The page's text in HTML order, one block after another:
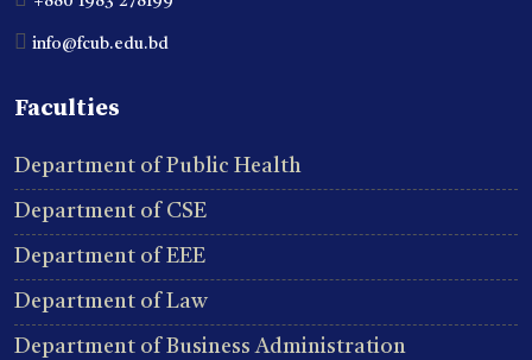
info@fcub.edu.bd
Faculties
Department of Public Health
Department of CSE
Department of EEE
Department of Law
Department of Business Administration